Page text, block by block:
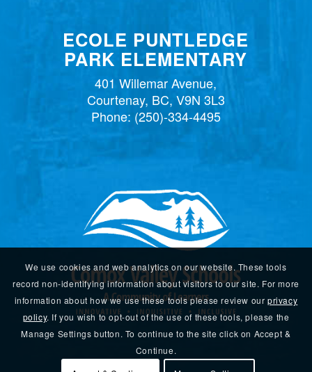
ECOLE PUNTLEDGE
PARK ELEMENTARY
401 Willemar Avenue,
Courtenay, BC, V9N 3L3
Phone: (250)-334-4495
We use cookies and web analytics on our website. These tools
record non-identifying information about visitors to our site. For more
information about how we use these tools please review ourprivacy
policy. If you wish to opt-out of the use of these tools, please the
Manage Settings button. To continue to the site click on Accept &
Continue.